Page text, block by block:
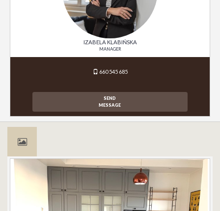
IZABELA KLABIŃSKA
MANAGER
660 545 685
SEND
MESSAGE